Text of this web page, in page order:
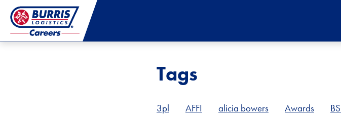
Tags
3pl AFFI alicia bowers Awards